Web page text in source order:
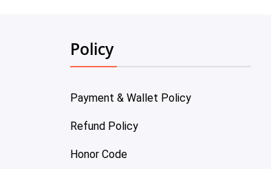
Policy
Payment & Wallet Policy
Refund Policy
Honor Code